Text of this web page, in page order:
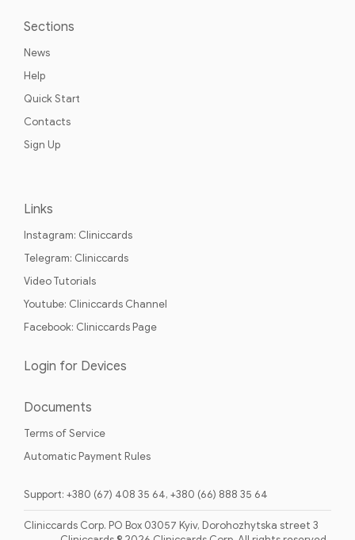
Sections
News
Help
Quick Start
Contacts
Sign Up
Links
Instagram: Cliniccards
Telegram: Cliniccards
Video Tutorials
Youtube: Cliniccards Channel
Facebook: Cliniccards Page
Login for Devices
Documents
Terms of Service
Automatic Payment Rules
Support: +380 (67) 408 35 64, +380 (66) 888 35 64
Cliniccards Corp. PO Box 03057 Kyiv, Dorohozhytska street 3